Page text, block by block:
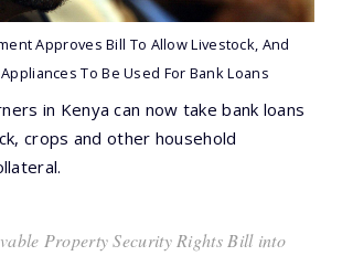
Approves Bill To Allow Livestock, And
To Be Used For Bank Loans
in Kenya can now take bank loans
crops and other household
Property Security Rights Bill into